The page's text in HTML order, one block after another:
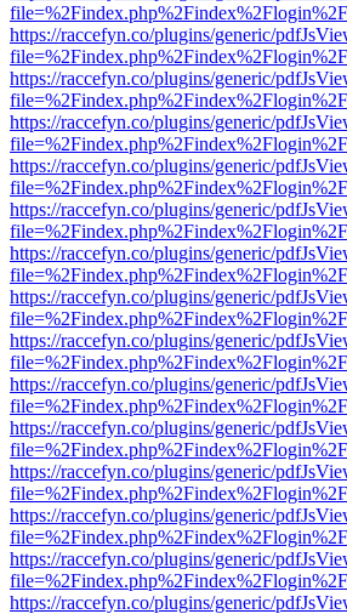
https://raccefyn.co/plugins/generic/
https://raccefyn.co/plugins/generic/
https://raccefyn.co/plugins/generic/
https://raccefyn.co/plugins/generic/
https://raccefyn.co/plugins/generic/
https://raccefyn.co/plugins/generic/
https://raccefyn.co/plugins/generic/
https://raccefyn.co/plugins/generic/
https://raccefyn.co/plugins/generic/
https://raccefyn.co/plugins/generic/
https://raccefyn.co/plugins/generic/
https://raccefyn.co/plugins/generic/
https://raccefyn.co/plugins/generic/
https://raccefyn.co/plugins/generic/